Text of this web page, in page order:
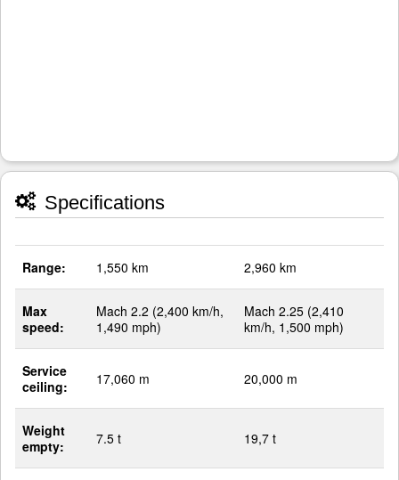
Specifications
Range: 1,550 km 2,960 km
Max
speed:
Mach 2.2 (2,400 km/h,
1,490 mph)
Mach 2.25 (2,410
km/h, 1,500 mph)
Service
ceiling:
17,060 m 20,000 m
Weight
empty:
7.5 t 19,7 t